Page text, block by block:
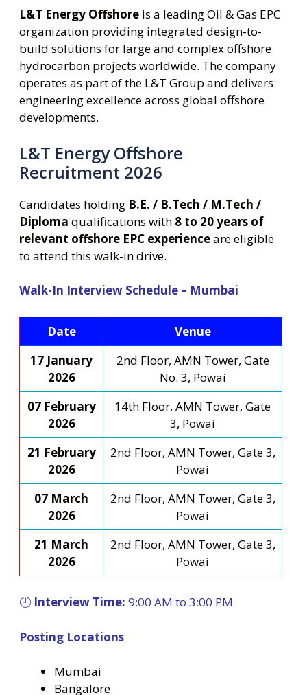
L&T Energy Offshore is a leading Oil & Gas EPC
organization providing integrated design-to-
build solutions for large and complex offshore
hydrocarbon projects worldwide. The company
operates as part of the L&T Group and delivers
engineering excellence across global offshore
developments.
L&T Energy Offshore
Recruitment 2026
Candidates holding B.E. / B.Tech / M.Tech /
Diploma qualifications with 8 to 20 years of
relevant offshore EPC experienceare eligible
to attend this walk-in drive.
Walk-In Interview Schedule – Mumbai
Date
Venue
17 January
2026
2nd Floor, AMN Tower, Gate
No. 3, Powai
07 February
2026
14th Floor, AMN Tower, Gate
3, Powai
21 February
2026
2nd Floor, AMN Tower, Gate 3,
Powai
07 March
2026
2nd Floor, AMN Tower, Gate 3,
Powai
21 March
2026
2nd Floor, AMN Tower, Gate 3,
Powai
🕘 Interview Time: 9:00 AM to 3:00 PM
Posting Locations
Mumbai
Bangalore